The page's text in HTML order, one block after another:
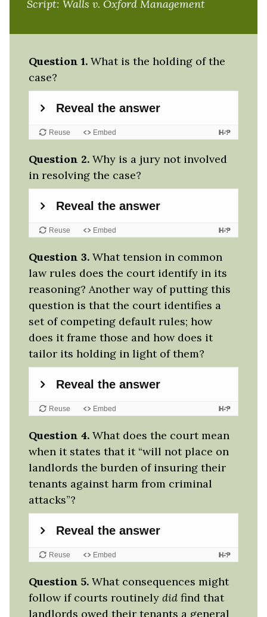
Script: Walls v. Oxford Management
Question 1. What is the holding of the
case?
Question 2. Why is a jury not involved
in resolving the case?
Question 3. What tension in common
law rules does the court identify in its
reasoning? Another way of putting this
question is that the court identifies a
set of competing default rules; how
does it frame those and how does it
tailor its holding in light of them?
Question 4. What does the court mean
when it states that it “will not place on
landlords the burden of insuring their
tenants against harm from criminal
attacks”?
Question 5. What consequences might
follow if courts routinely did find that
landlords owed their tenants a general